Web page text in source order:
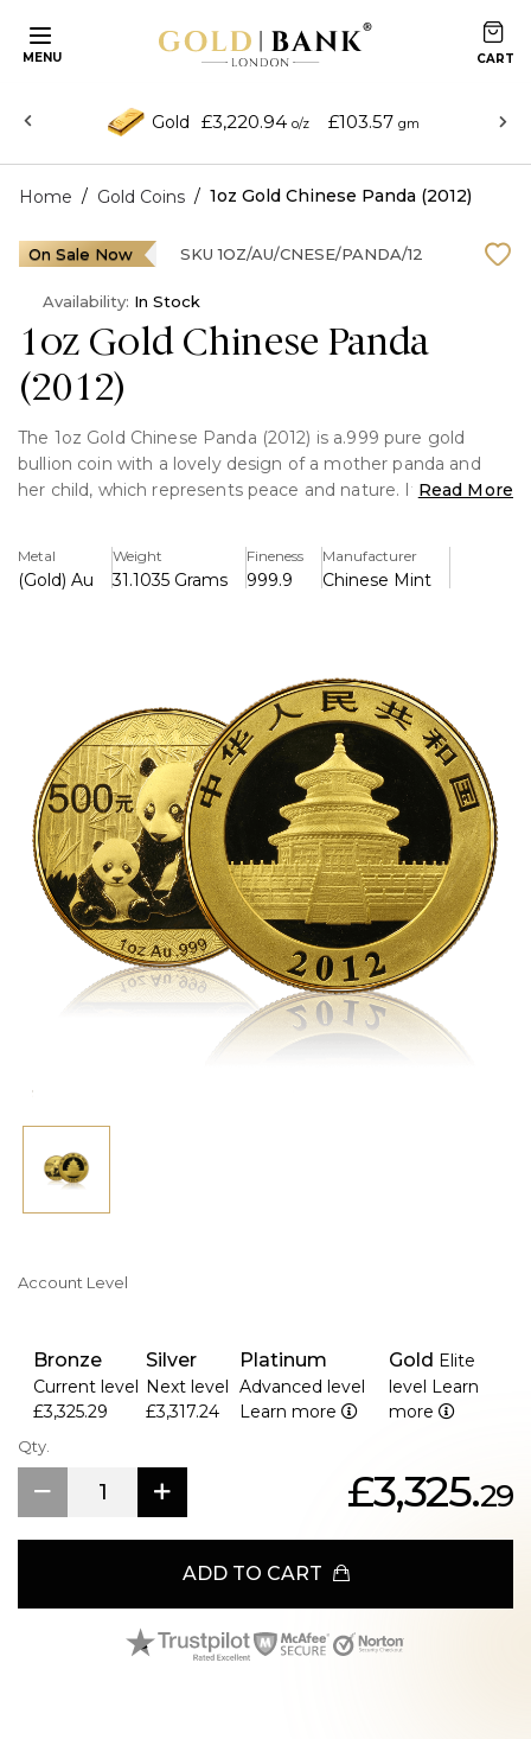
MENU
Gold £3,220.94 o/z £103.57 gm
Home / Gold Coins / 1oz Gold Chinese Panda (2012)
1oz Gold Chinese Panda
(2012)
The 1oz Gold Chinese Panda (2012) is a.999 pure gold
bullion coin with a lovely design of a mother panda and
her child, which represents peace and nature. It was
precious metal value with artistic appeal.
Key Features:
>500 Yuan in face value, issued by the People's Republic
>Features a unique annually rotating panda design; 2012
depicts a mother panda and her cub.
>Chinese government-backed legal tender
>Due to its elaborate design and restricted mintage, it is
highly collectible.
>The China Gold Coin Corporation struck
Read More
Metal
(Gold) Au
Weight
31.1035 Grams
Fineness
999.9
Manufacturer
Chinese Mint
On Sale Now SKU 1OZ/AU/CNESE/PANDA/12
Availability: In Stock
Account Level
Bronze
Current level
£3,325.29
Silver
Next level
£3,317.24
Platinum
Advanced level
Learn more
Gold Elite
level Learn
more
Qty.
£3,325.29
ADD TO CART